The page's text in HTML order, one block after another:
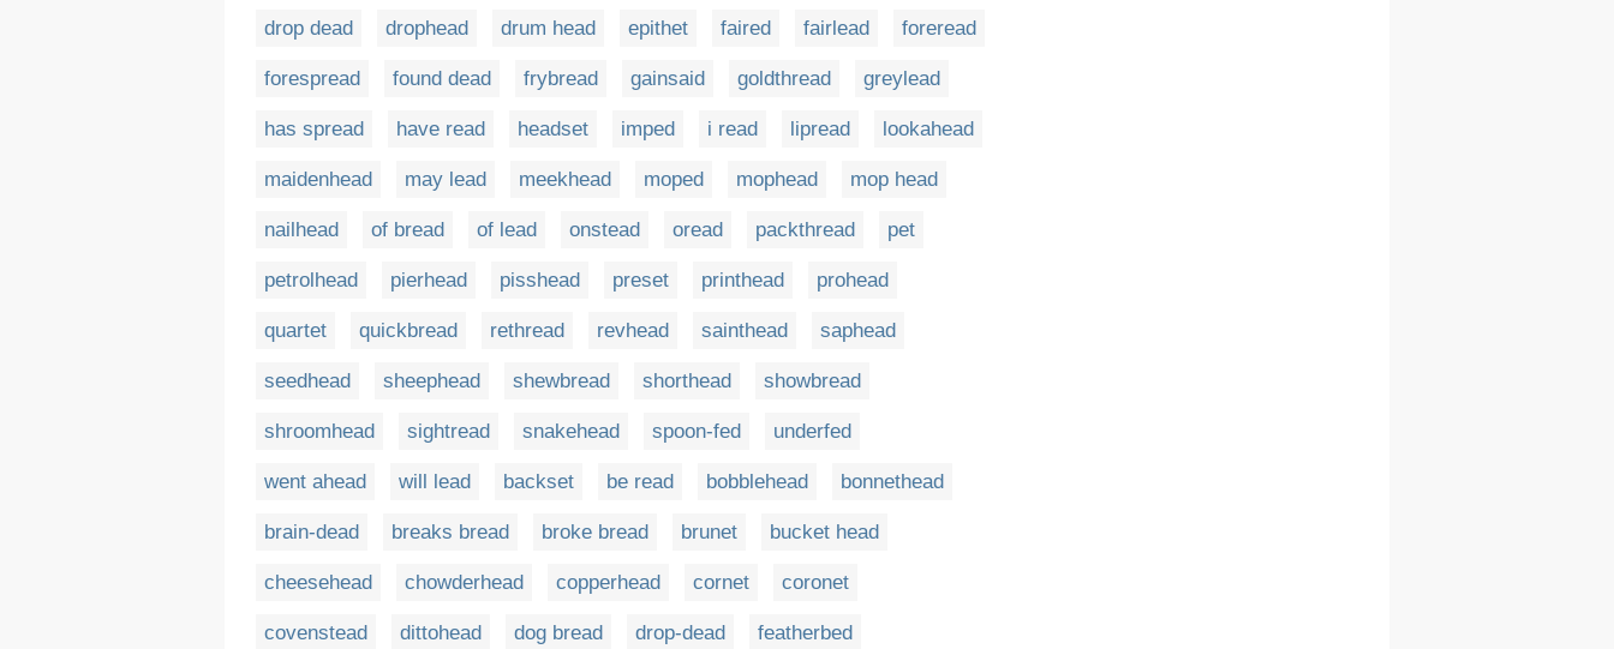
drop dead drophead drum head epithet faired fairlead foreread
forespread found dead frybread gainsaid goldthread greylead
has spread have read headset imped i read lipread lookahead
maidenhead may lead meekhead moped mophead mop head
nailhead of bread of lead onstead oread packthread pet
petrolhead pierhead pisshead preset printhead prohead
quartet quickbread rethread revhead sainthead saphead
seedhead sheephead shewbread shorthead showbread
shroomhead sightread snakehead spoon-fed underfed
went ahead will lead backset be read bobblehead bonnethead
brain-dead breaks bread broke bread brunet bucket head
cheesehead chowderhead copperhead cornet coronet
covenstead dittohead dog bread drop-dead featherbed